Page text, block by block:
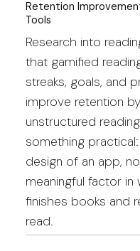
Retention
Tools
Research into
that gamified
streaks, goals, and
improve retention
unstructured
something
design of an app,
meaningful factor
finishes books and
read.